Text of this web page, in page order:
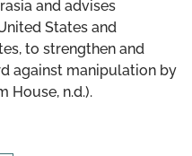
and advises
States and
to strengthen and
against manipulation by
House, n.d.).